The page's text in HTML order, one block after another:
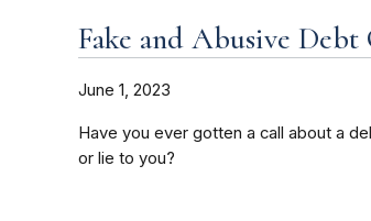
Fake and Abusive Debt
June 1, 2023
Have you ever gotten a call about a
or lie to you?